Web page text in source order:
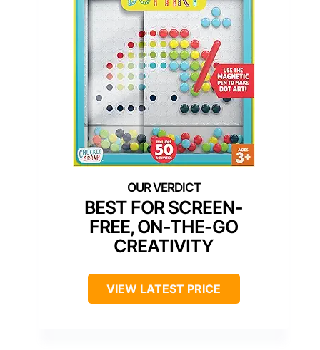
BEST FOR SCREEN-
FREE, ON-THE-GO
CREATIVITY
VIEW LATEST PRICE